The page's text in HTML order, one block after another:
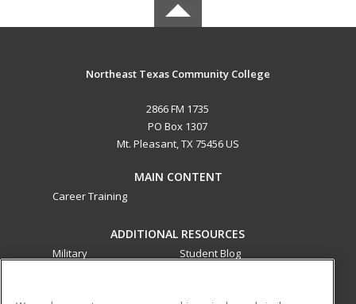
Northeast Texas Community College
2866 FM 1735
PO Box 1307
Mt. Pleasant, TX 75456 US
MAIN CONTENT
Career Training
ADDITIONAL RESOURCES
Military
Student Blog